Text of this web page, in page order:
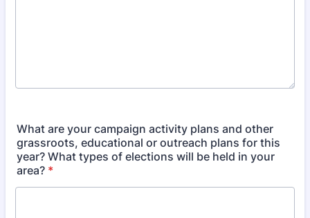
What are your campaign activity plans and other
grassroots, educational or outreach plans for this
year? What types of elections will be held in your
area? *